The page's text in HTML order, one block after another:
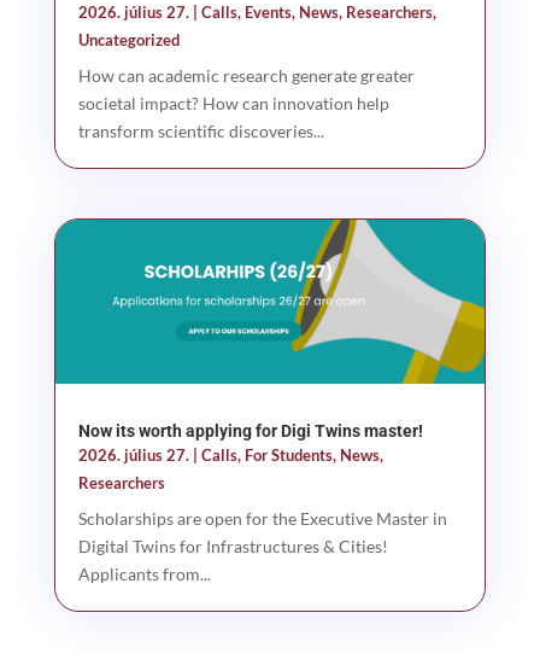
2026. július 27.| Calls, Events, News, Researchers,
Uncategorized
How can academic research generate greater
societal impact? How can innovation help
transform scientific discoveries...
Now its worth applying for Digi Twins master!
2026. július 27.| Calls, For Students, News,
Researchers
Scholarships are open for the Executive Master in
Digital Twins for Infrastructures & Cities!
Applicants from...